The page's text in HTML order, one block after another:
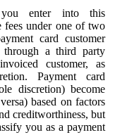
enter into this
fees under one of two
card customer
a third party
customer, as
Payment card
discretion) become
based on factors
creditworthiness, but
you as a payment